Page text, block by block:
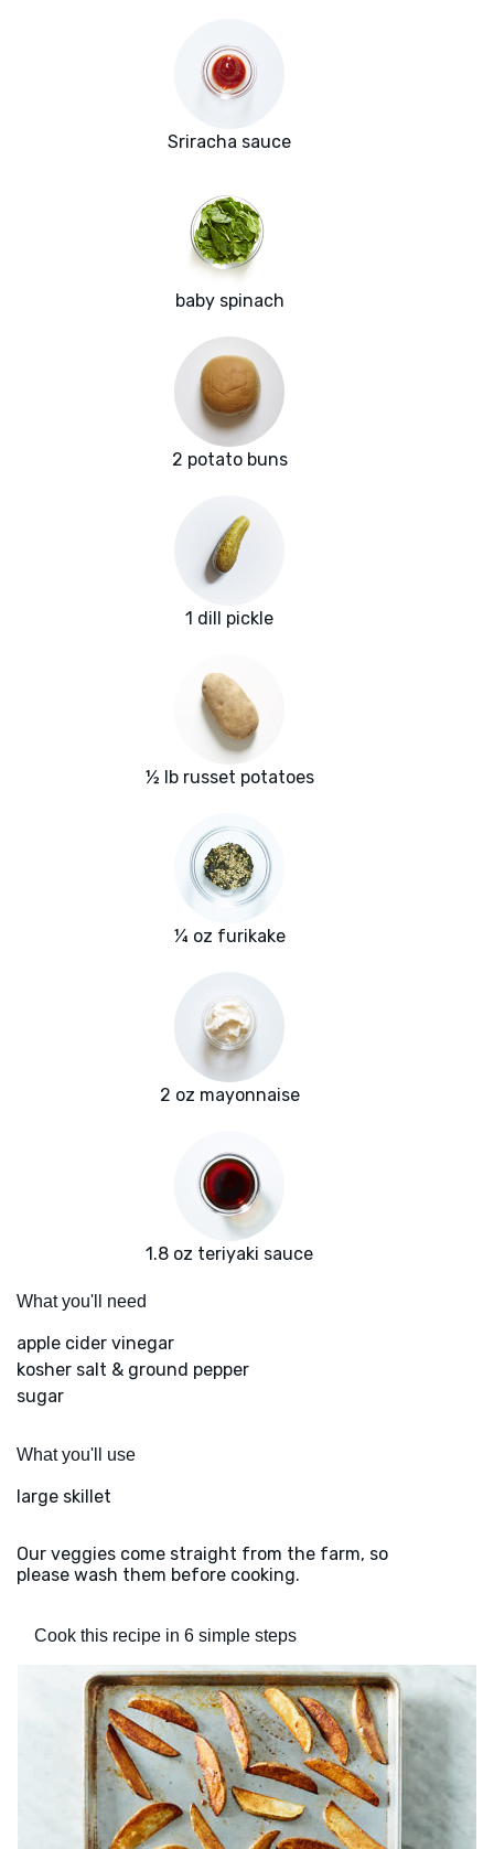
Sriracha sauce
baby spinach
2 potato buns
1 dill pickle
½ lb russet potatoes
¼ oz furikake
2 oz mayonnaise
1.8 oz teriyaki sauce
What you'll need
apple cider vinegar
kosher salt & ground pepper
sugar
What you'll use
large skillet
Our veggies come straight from the farm, so
please wash them before cooking.
Cook this recipe in 6 simple steps